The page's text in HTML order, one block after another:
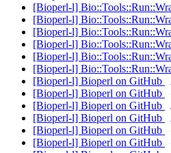
[Bioperl-l]
[Bioperl-l]
[Bioperl-l]
[Bioperl-l]
[Bioperl-l]
[Bioperl-l]
[Bioperl-l] Bioperl on GitHub
[Bioperl-l] Bioperl on GitHub
[Bioperl-l] Bioperl on GitHub
[Bioperl-l] Bioperl on GitHub
[Bioperl-l] Bioperl on GitHub
[Bioperl-l] Bioperl on GitHub